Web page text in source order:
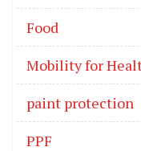
Food
Mobility for
paint protection
PPF